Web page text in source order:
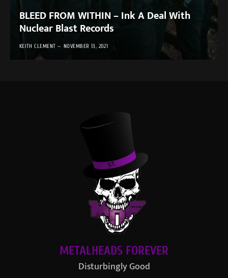
BLEED FROM WITHIN – Ink A Deal With
Nuclear Blast Records
KEITH CLEMENT NOVEMBER 13, 2021
METALHEADS FOREVER
Disturbingly Good